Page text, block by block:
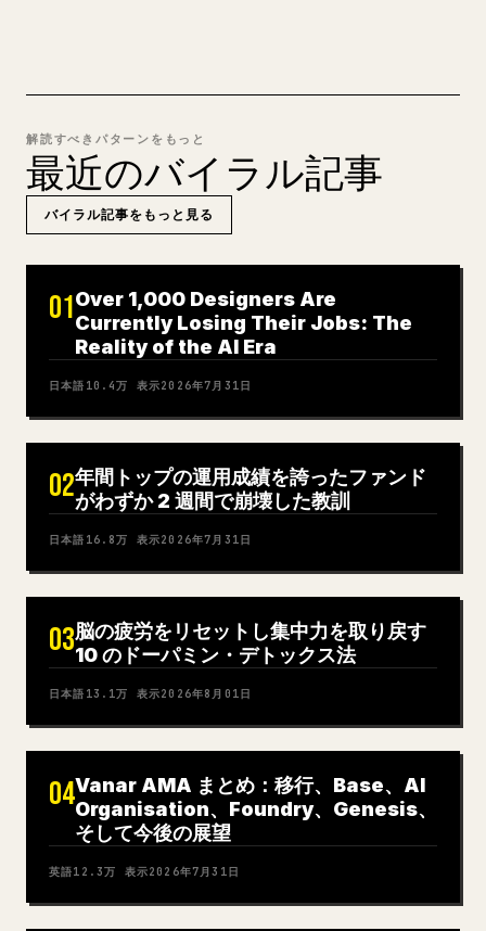
解読すべきパターンをもっと
最近のバイラル記事
バイラル記事をもっと見る
01Over 1,000 Designers Are
Currently Losing Their Jobs: The
Reality of the AI Era
日本語 10.4万 表示2026年7月31日
02年間トップの運用成績を誇ったファンド
がわずか 2 週間で崩壊した教訓
日本語 16.8万 表示2026年7月31日
03脳の疲労をリセットし集中力を取り戻す
10 のドーパミン・デトックス法
日本語 13.1万 表示2026年8月01日
04Vanar AMA まとめ：移行、Base、AI
Organisation、Foundry、Genesis、
そして今後の展望
英語12.3万 表示2026年7月31日